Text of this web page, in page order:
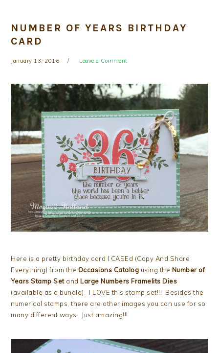
NUMBER OF YEARS BIRTHDAY
CARD
January 13, 2016 Leave a Comment
Here is a pretty birthday card I CASEd (Copy And Share
Everything) from the Occasions Catalog using the Number of
Years Stamp Setand Large Numbers Framelits Dies
(available as a bundle). I LOVE this stamp set!!! Besides the
numerical stamps, there are other images you can use for so
many different ways. Just amazing!!!